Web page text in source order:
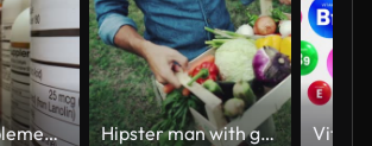
Dietary Supplements Containers. White Plastic Cans for Tablets. Hipster man with grocery box